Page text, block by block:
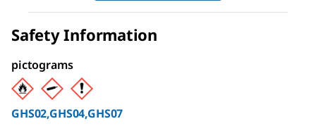
Safety Information
pictograms
GHS02,GHS04,GHS07